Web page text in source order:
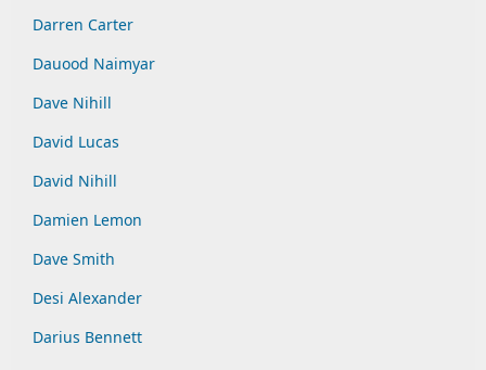
Darren Carter
Dauood Naimyar
Dave Nihill
David Lucas
David Nihill
Damien Lemon
Dave Smith
Desi Alexander
Darius Bennett